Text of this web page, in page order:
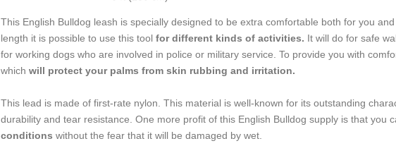
This English Bulldog leash is specially designed to be extra comfortable both for you
length it is possible to use this tool for different kinds of activities. It will do for safe
for working dogs who are involved in police or military service. To provide you with
which will protect your palms from skin rubbing and irritation.
This lead is made of first-rate nylon. This material is well-known for its outstanding
durability and tear resistance. One more profit of this English Bulldog supply is that you
conditions without the fear that it will be damaged by wet.